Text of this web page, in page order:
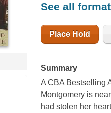
See all
Place Hold
Summary
A CBA Bestselling
Montgomery is
had stolen her